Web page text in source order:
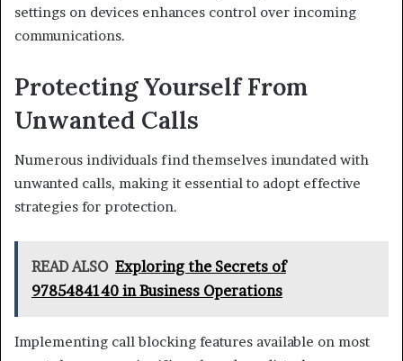
settings on devices enhances control over incoming
communications.
Protecting Yourself From
Unwanted Calls
Numerous individuals find themselves inundated with
unwanted calls, making it essential to adopt effective
strategies for protection.
READ ALSO Exploring the Secrets of
9785484140 in Business Operations
Implementing call blocking features available on most